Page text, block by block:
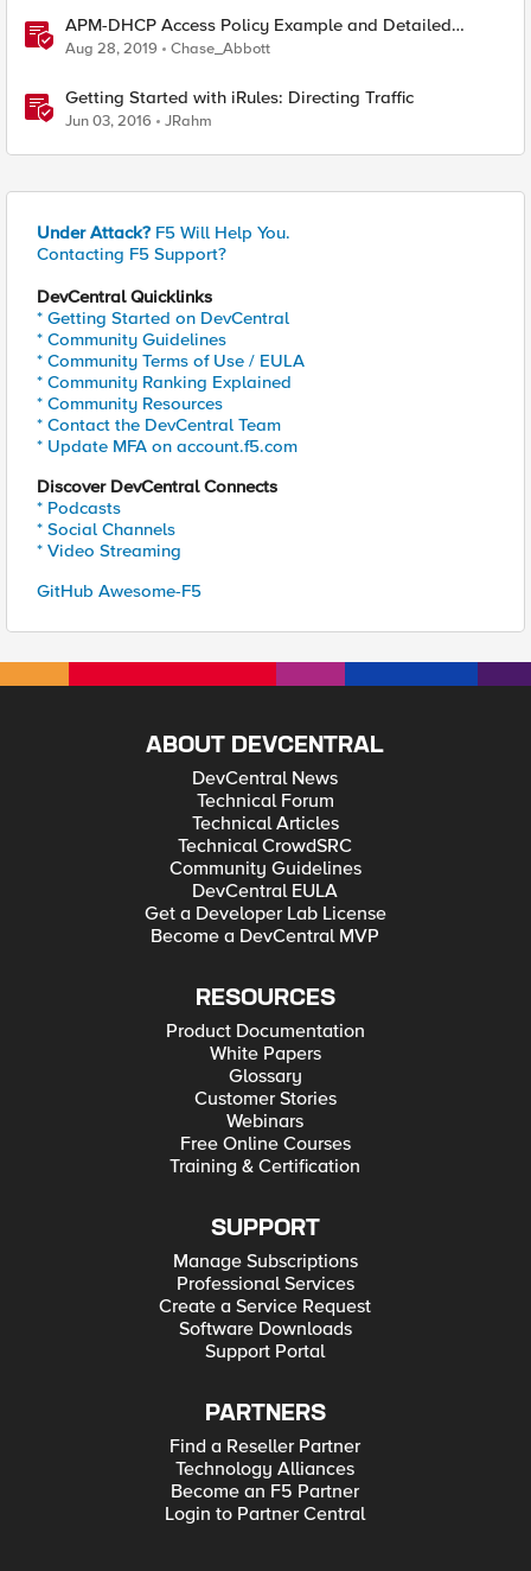
APM-DHCP Access Policy Example and Detailed
Instructions
Aug 28, 2019 Chase_Abbott
Getting Started with iRules: Directing Traffic
Jun 03, 2016 JRahm
Under Attack? F5 Will Help You.
Contacting F5 Support?
DevCentral Quicklinks
* Getting Started on DevCentral
* Community Guidelines
* Community Terms of Use / EULA
* Community Ranking Explained
* Community Resources
* Contact the DevCentral Team
* Update MFA on account.f5.com
Discover DevCentral Connects
* Podcasts
* Social Channels
* Video Streaming
GitHub Awesome-F5
ABOUT DEVCENTRAL
DevCentral News
Technical Forum
Technical Articles
Technical CrowdSRC
Community Guidelines
DevCentral EULA
Get a Developer Lab License
Become a DevCentral MVP
RESOURCES
Product Documentation
White Papers
Glossary
Customer Stories
Webinars
Free Online Courses
Training & Certification
SUPPORT
Manage Subscriptions
Professional Services
Create a Service Request
Software Downloads
Support Portal
PARTNERS
Find a Reseller Partner
Technology Alliances
Become an F5 Partner
Login to Partner Central